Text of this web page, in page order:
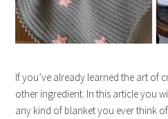
If you’ve already learned the art of
other ingredient. In this article you
any kind of blanket you ever think